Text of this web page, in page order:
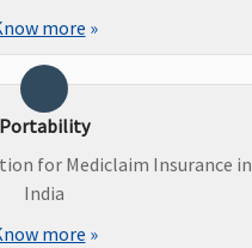
Not Covered
more »
Portability
for Mediclaim Insurance in
India
more »